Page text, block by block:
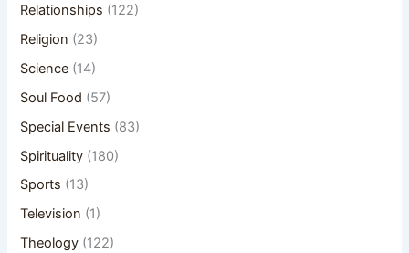
Relationships (122)
Religion (23)
Science (14)
Soul Food (57)
Special Events (83)
Spirituality (180)
Sports (13)
Television (1)
Theology (122)